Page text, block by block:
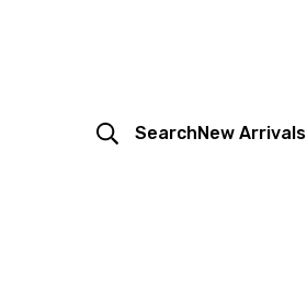
SearchNew Arrivals